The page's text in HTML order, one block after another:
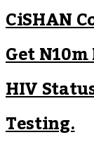
CiSHAN
Get
HIV
Testing.